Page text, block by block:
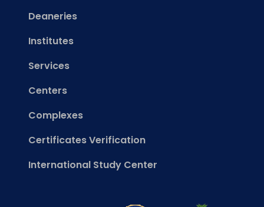
Deaneries
Institutes
Services
Centers
Complexes
Certificates Verification
International Study Center